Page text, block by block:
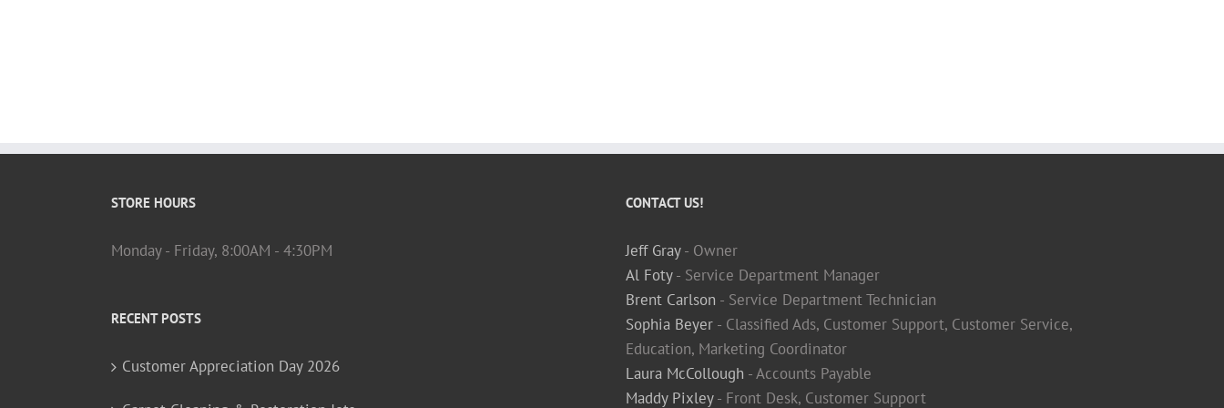
STORE HOURS
Monday - Friday, 8:00AM - 4:30PM
RECENT POSTS
Customer Appreciation Day 2026
CONTACT US!
Jeff Gray- Owner
Al Foty- Service Department Manager
Brent Carlson - Service Department Technician
Sophia Beyer - Classified Ads, Customer Support, Customer Service,
Education, Marketing Coordinator
Laura McCollough - Accounts Payable
Maddy Pixley- Front Desk, Customer Support